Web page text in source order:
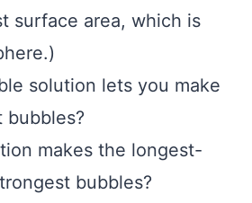
surface area, which is
solution lets you make
bubbles?
makes the longest-
bubbles?